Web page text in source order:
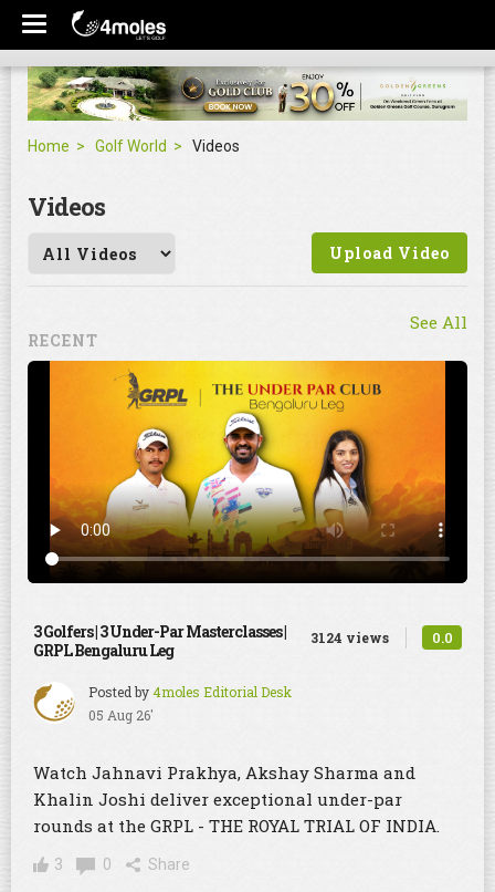
Home Golf World Videos
Videos
Upload Video
RECENT
See All
3 Golfers | 3 Under-Par Masterclasses |
GRPL Bengaluru Leg
Posted by4moles Editorial Desk
05 Aug 26'
3124 views 0.0
Watch Jahnavi Prakhya, Akshay Sharma and
Khalin Joshi deliver exceptional under-par
rounds at the GRPL - THE ROYAL TRIAL OF INDIA.
3 0 Share